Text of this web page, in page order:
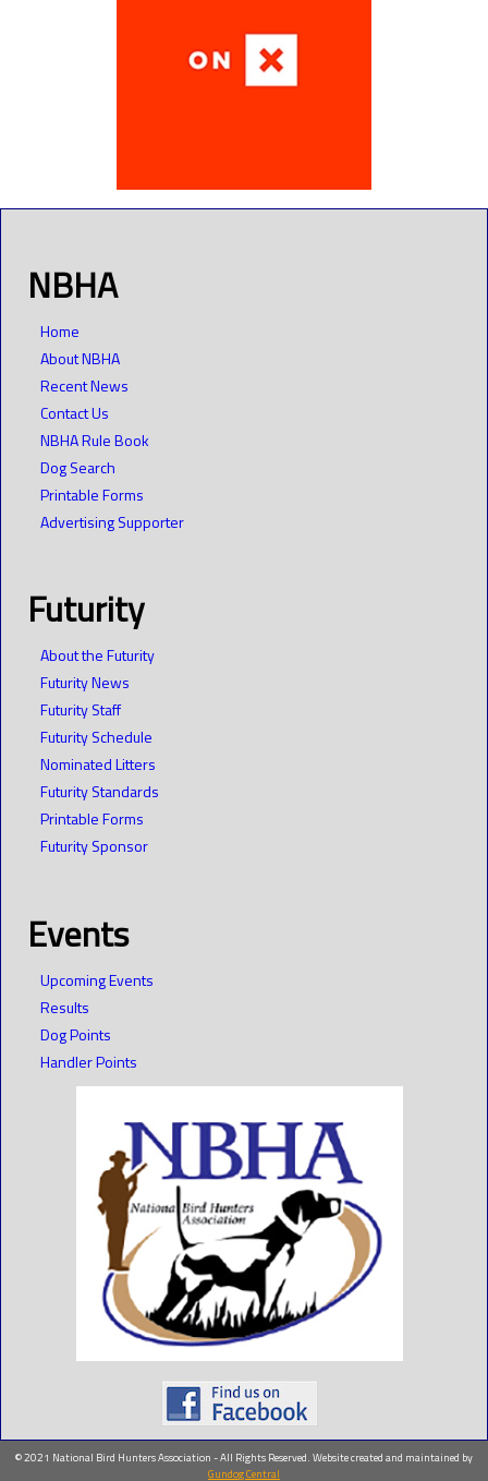
NBHA
Home
About NBHA
Recent News
Contact Us
NBHA Rule Book
Dog Search
Printable Forms
Advertising Supporter
Futurity
About the Futurity
Futurity News
Futurity Staff
Futurity Schedule
Nominated Litters
Futurity Standards
Printable Forms
Futurity Sponsor
Events
Upcoming Events
Results
Dog Points
Handler Points
© 2021 National Bird Hunters Association - All Rights Reserved. Website created and maintained by
Gundog Central